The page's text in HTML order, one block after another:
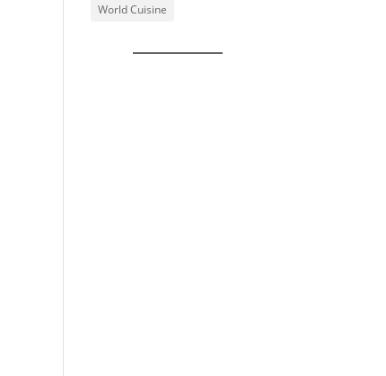
World Cuisine